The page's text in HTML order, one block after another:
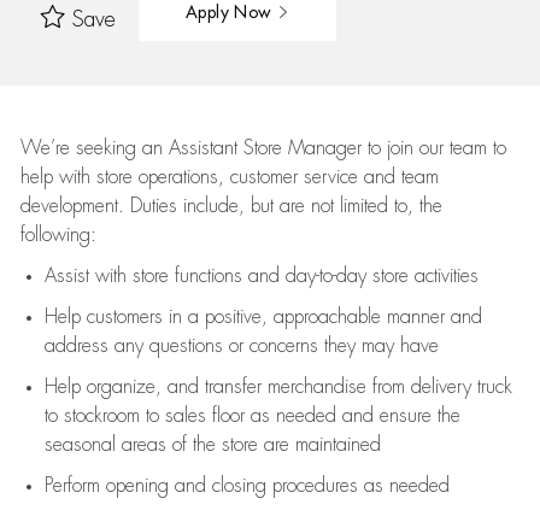
Save Apply Now
We’re seeking an Assistant Store Manager to join our team to
help with store operations, customer service and team
development. Duties include, but are not limited to, the
following:
Assistwith store functions and day-to-day store activities
Help customers in a positive, approachable manner and
address any questions or concerns they may have
Help organize, and transfer merchandise from delivery truck
to stockroom to sales floor as needed and ensure the
seasonal areas of the store are maintained
Perform opening and closing procedures as needed